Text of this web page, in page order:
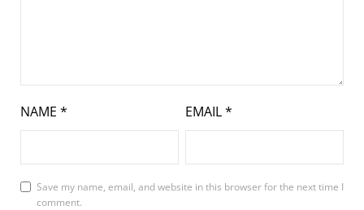
NAME * EMAIL*
Save my name, email, and website in this browser for the next time I
comment.